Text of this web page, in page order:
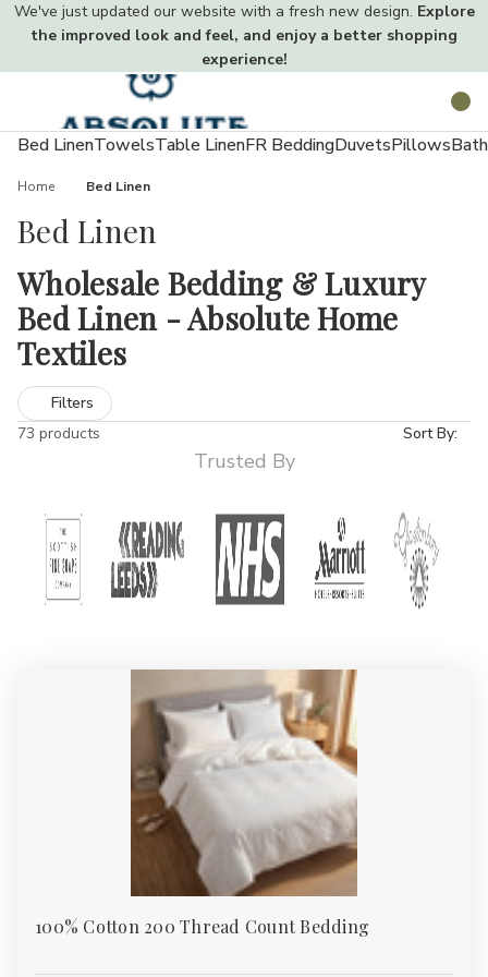
We've just updated our website with a fresh new design. Explore
the improved look and feel, and enjoy a better shopping
experience!
Toggle
menu
Bed LinenTowelsTable LinenFR BeddingDuvetsPillows
Home Bed Linen
Bed Linen
Wholesale Bedding & Luxury
Bed Linen - Absolute Home
Textiles
Creating a comfortable, hygienic, and stylish sleeping space
starts with the right bedding. Quality sheets, duvet covers, and
pillowcases not only enhance your décor but also improve sleep
At Absolute Home Textiles, one of the UK’s leading wholesale
bedding suppliers and trusted textile merchants, we offer one of
the country’s largest collections of wholesale and retail bed
linen. From everyday polycotton sheets to premium 400TC cotton
sateen, our bedding meets the needs of homes, hotels, guest
All our products are ethically sourced and backed by Sedex and
TSA certification – so you can buy with confidence.
Why Choose Absolute Home Textiles
We supply wholesale bedding that combines quality, durability,
and affordability. Whether you’re upgrading your master
bedroom, refitting a hotel, or sourcing flame-retardant bedding
for a care facility, our range covers every requirement.
As one of the UK’s preferred bedding wholesalers, we make
£49.95, generous bulk discounts, and responsive customer
73 products Sort By:
Filters
Trusted By
100% Cotton 200 Thread Count Bedding